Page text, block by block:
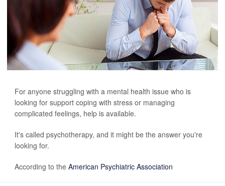
For anyone struggling with a mental health issue who is
looking for support coping with stress or managing
complicated feelings, help is available.
It's called psychotherapy, and it might be the answer you're
looking for.
According to the American Psychiatric Association